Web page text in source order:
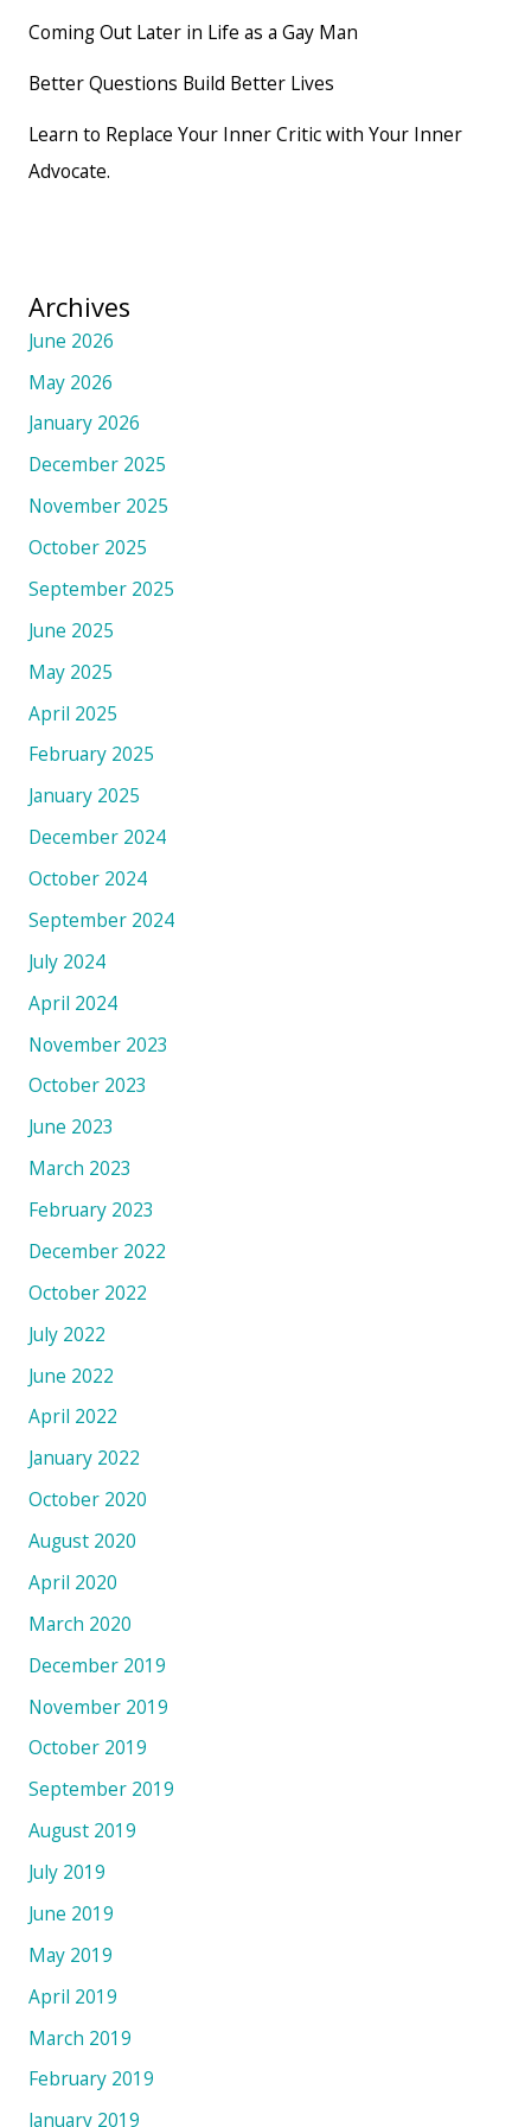
Coming Out Later in Life as a Gay Man
Better Questions Build Better Lives
Learn to Replace Your Inner Critic with Your Inner
Advocate.
Archives
June 2026
May 2026
January 2026
December 2025
November 2025
October 2025
September 2025
June 2025
May 2025
April 2025
February 2025
January 2025
December 2024
October 2024
September 2024
July 2024
April 2024
November 2023
October 2023
June 2023
March 2023
February 2023
December 2022
October 2022
July 2022
June 2022
April 2022
January 2022
October 2020
August 2020
April 2020
March 2020
December 2019
November 2019
October 2019
September 2019
August 2019
July 2019
June 2019
May 2019
April 2019
March 2019
February 2019
January 2019